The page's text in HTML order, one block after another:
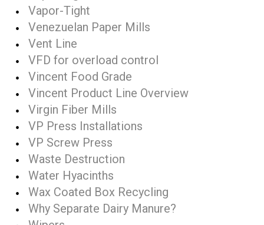
Vapor-Tight
Venezuelan Paper Mills
Vent Line
VFD for overload control
Vincent Food Grade
Vincent Product Line Overview
Virgin Fiber Mills
VP Press Installations
VP Screw Press
Waste Destruction
Water Hyacinths
Wax Coated Box Recycling
Why Separate Dairy Manure?